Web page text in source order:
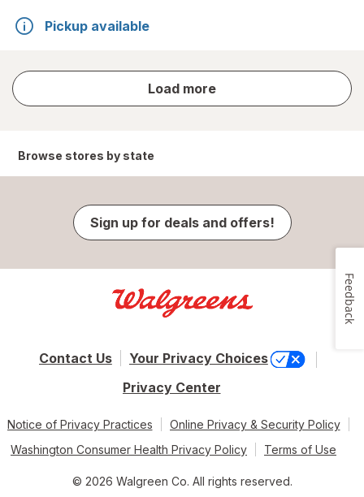
Pickup available
Load more
store
results
Browse stores by state
Sign up for deals and offers!
Contact Us
Your Privacy Choices
Privacy Center
Notice of Privacy Practices
Online Privacy & Security Policy
Washington Consumer Health Privacy Policy
Terms of Use
© 2026 Walgreen Co. All rights reserved.
Feedback